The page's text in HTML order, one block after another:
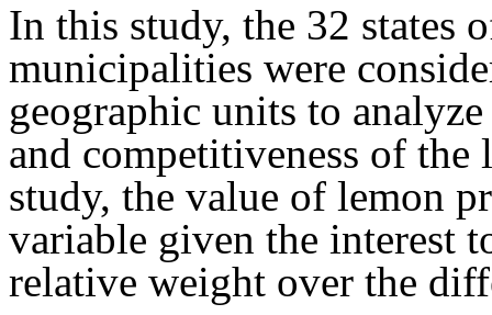
In this study, the 32 states
municipalities were
geographic units to
and competitiveness of
study, the value of lemon
variable given the interest
relative weight over the